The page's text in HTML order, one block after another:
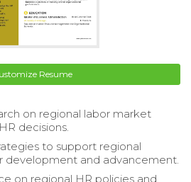
Resume
on regional labor market
decisions.
to support regional
development and advancement.
on regional HR policies and